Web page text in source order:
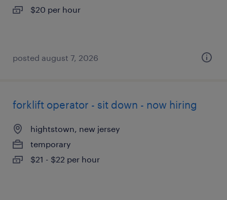
$20 per hour
posted august 7, 2026
forklift operator - sit down - now hiring
hightstown, new jersey
temporary
$21 - $22 per hour